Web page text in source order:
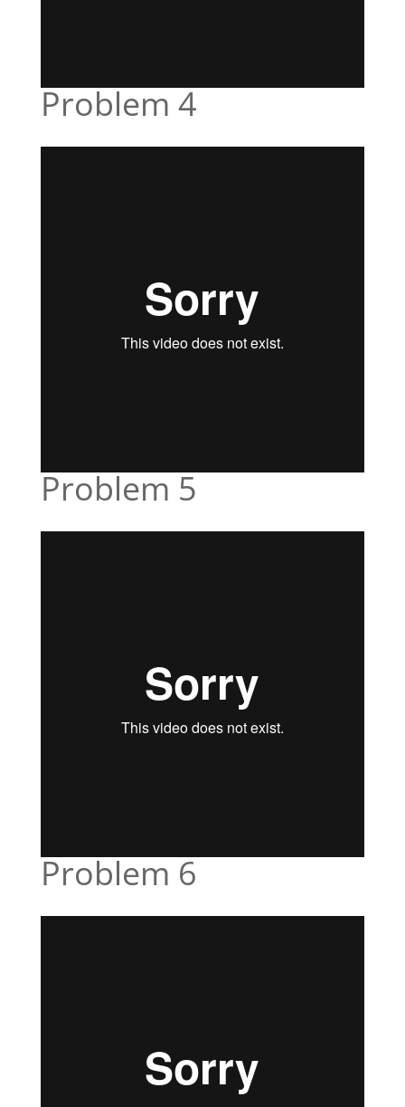
Problem 4
Problem 5
Problem 6